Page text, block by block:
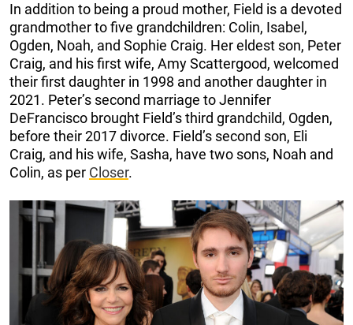
In addition to being a proud mother, Field is a devoted
grandmother to five grandchildren: Colin, Isabel,
Ogden, Noah, and Sophie Craig. Her eldest son, Peter
Craig, and his first wife, Amy Scattergood, welcomed
their first daughter in 1998 and another daughter in
2021. Peter’s second marriage to Jennifer
DeFrancisco brought Field’s third grandchild, Ogden,
before their 2017 divorce. Field’s second son, Eli
Craig, and his wife, Sasha, have two sons, Noah and
Colin, as per Closer.